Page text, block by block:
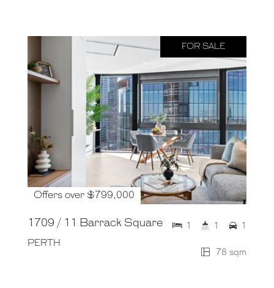
FOR SALE
Offers over $799,000
1709 / 11 Barrack Square
PERTH
78 sqm
1 1 1